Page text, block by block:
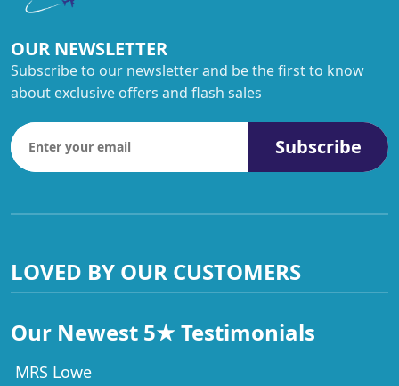
OUR NEWSLETTER
Subscribe to our newsletter and be the first to know
about exclusive offers and flash sales
Subscribe
LOVED BY OUR CUSTOMERS
Our Newest 5★ Testimonials
MRS Lowe